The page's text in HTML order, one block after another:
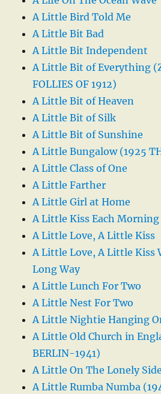
A Little Bird Told Me
A Little Bit Bad
A Little Bit Independent
A Little Bit of Everything
FOLLIES OF 1912)
A Little Bit of Heaven
A Little Bit of Silk
A Little Bit of Sunshine
A Little Bungalow (1925
A Little Class of One
A Little Farther
A Little Girl at Home
A Little Kiss Each Morning
A Little Love, A Little Kiss
A Little Love, A Little Kiss
Long Way
A Little Lunch For Two
A Little Nest For Two
A Little Nightie Hanging
A Little Old Church in
BERLIN-1941)
A Little On The Lonely Side
A Little Rumba Numba